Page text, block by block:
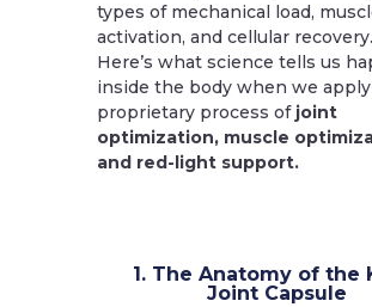
types of mechanical load,
activation, and cellular recovery.
Here’s what science tells us
inside the body when we
proprietary process of joint
optimization, muscle
and red-light support.
1. The Anatomy of the
Joint Capsule